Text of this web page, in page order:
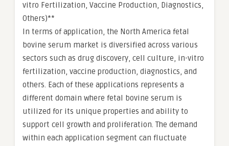
vitro Fertilization, Vaccine Production, Diagnostics,
Others)**
In terms of application, the North America fetal
bovine serum market is diversified across various
sectors such as drug discovery, cell culture, in-vitro
fertilization, vaccine production, diagnostics, and
others. Each of these applications represents a
different domain where fetal bovine serum is
utilized for its unique properties and ability to
support cell growth and proliferation. The demand
within each application segment can fluctuate